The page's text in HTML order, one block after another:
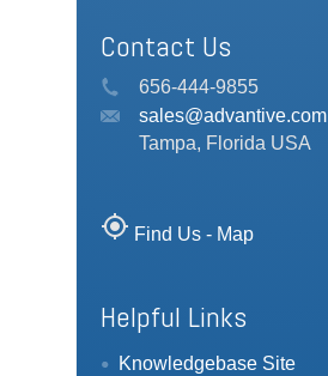
Contact Us
656-444-9855
sales@advantive.com
Tampa, Florida USA
my_location Find Us - Map
Helpful Links
Knowledgebase Site